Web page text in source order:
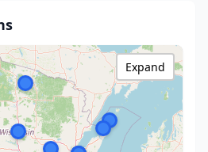
Expand